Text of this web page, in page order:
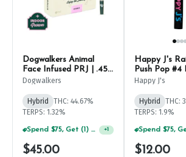
Dogwalkers Animal
Face Infused PRJ | .45g
(5ct)
Dogwalkers
Hybrid
THC: 44.67%
TERPS: 1.32%
Spend $75, Get (1) Happy J 2ct PRJ For $1! +1
$45.00
Happy J's
Push Pop #4
(2ct)
Happy J's
Hybrid
THC:
TERPS: 1.9%
$12.00